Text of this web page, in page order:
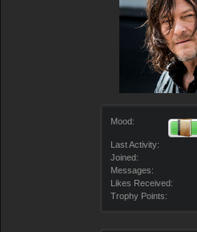
Mood:
Last Activity:
Joined:
Messages:
Likes Received:
Trophy Points: